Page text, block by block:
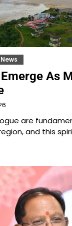
As
are
and this